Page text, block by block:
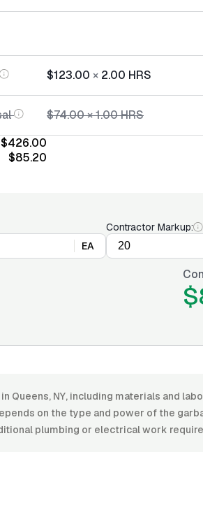
$123.00 × 2.00 HRS
$74.00×1.00HRS
$426.00
$85.20
EA
Contractor Markup:
Queens, NY, including materials and
on the type and power of the
plumbing or electrical work